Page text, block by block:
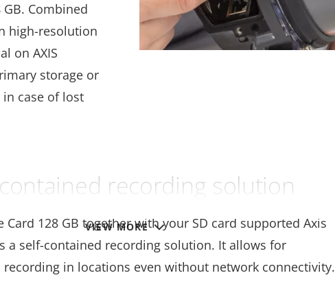
VIEW MORE
GB. Combined
high-resolution
on AXIS
storage or
case of lost
recording solution
Card 128 GB together with your SD card supported Axis
a self-contained recording solution. It allows for
recording in locations even without network connectivity.